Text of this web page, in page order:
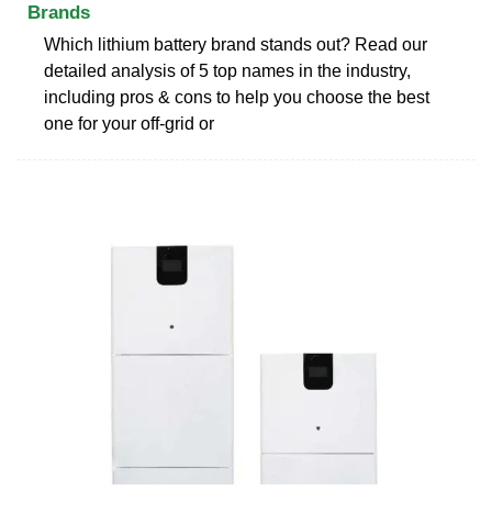
Brands
Which lithium battery brand stands out? Read our
detailed analysis of 5 top names in the industry,
including pros & cons to help you choose the best
one for your off-grid or